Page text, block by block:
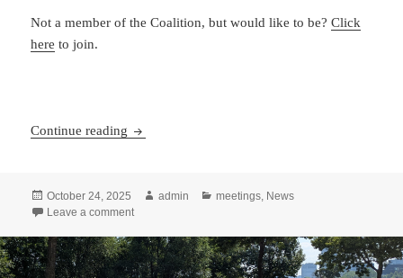
Not a member of the Coalition, but would like to be?Click
here to join.
Continue reading Coalition of Arizona Bicyclists Annual
Posted
on
October 24, 2025 Author
admin Categories
meetings, News
Leave a commenton Coalition of Arizona Bicyclists Annual member’s